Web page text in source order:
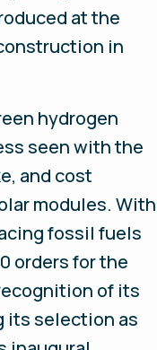
at the
in
hydrogen
seen with the
and cost
modules. With
fossil fuels
orders for the
of its
its selection as